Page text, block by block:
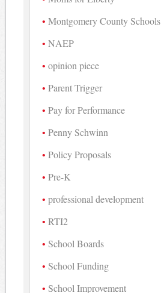
Montgomery County Schools
NAEP
opinion piece
Parent Trigger
Pay for Performance
Penny Schwinn
Policy Proposals
Pre-K
professional development
RTI2
School Boards
School Funding
School Improvement